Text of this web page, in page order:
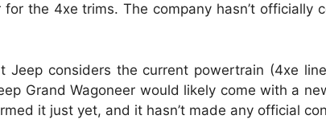
for the 4xe trims. The company hasn’t
Jeep considers the current powertrain (4xe
Grand Wagoneer would likely come with a
it just yet, and it hasn’t made any official